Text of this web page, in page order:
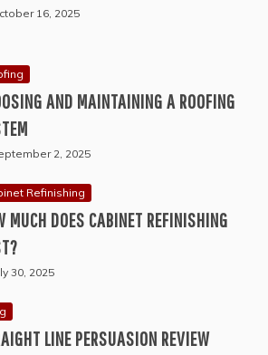
16, 2025
AND MAINTAINING A ROOFING
2, 2025
Refinishing
MUCH DOES CABINET REFINISHING
30, 2025
LINE PERSUASION REVIEW